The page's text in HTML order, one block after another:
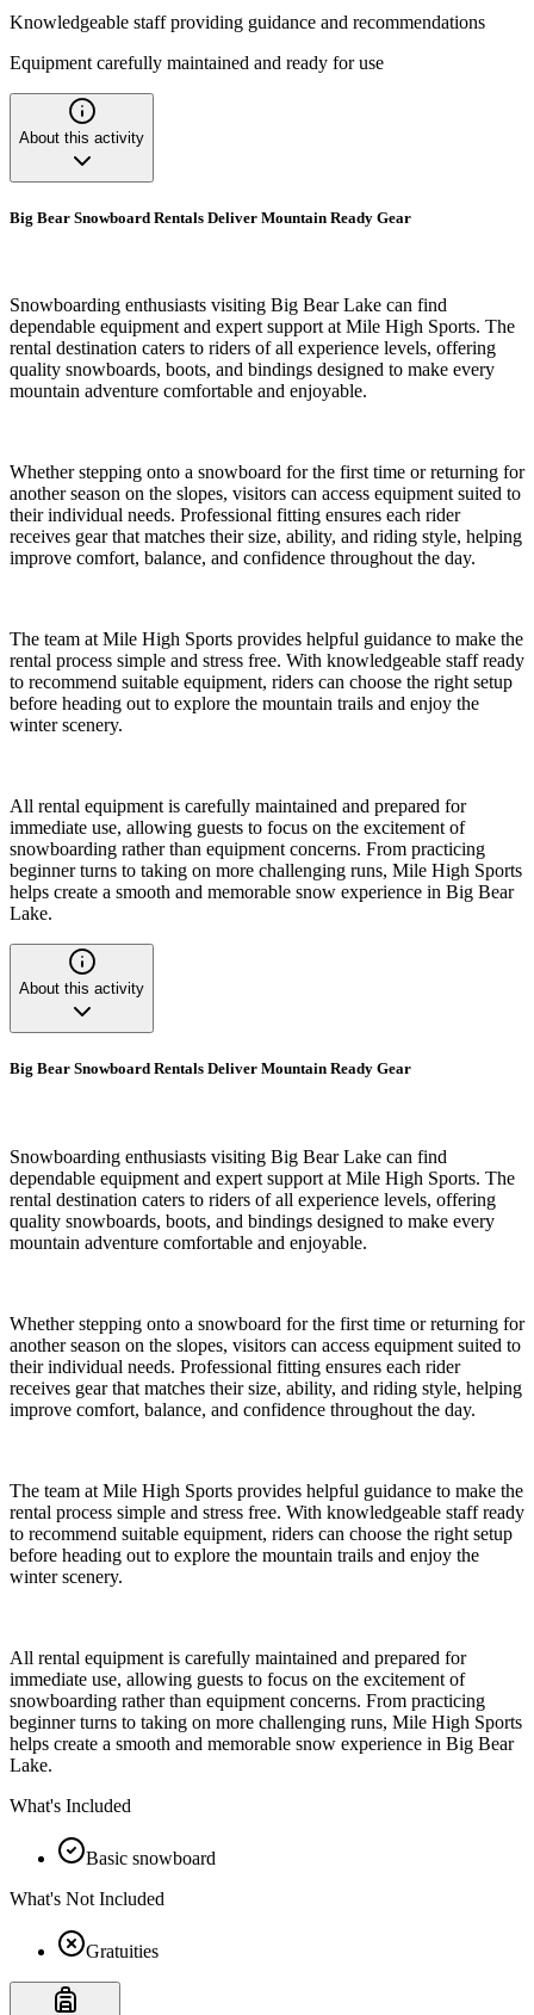
Knowledgeable staff providing guidance and recommendations
Equipment carefully maintained and ready for use
About this activity
Big Bear Snowboard Rentals Deliver Mountain Ready Gear
Snowboarding enthusiasts visiting Big Bear Lake can find
dependable equipment and expert support at Mile High Sports. The
rental destination caters to riders of all experience levels, offering
quality snowboards, boots, and bindings designed to make every
mountain adventure comfortable and enjoyable.
Whether stepping onto a snowboard for the first time or returning for
another season on the slopes, visitors can access equipment suited to
their individual needs. Professional fitting ensures each rider
receives gear that matches their size, ability, and riding style, helping
improve comfort, balance, and confidence throughout the day.
The team at Mile High Sports provides helpful guidance to make the
rental process simple and stress free. With knowledgeable staff ready
to recommend suitable equipment, riders can choose the right setup
before heading out to explore the mountain trails and enjoy the
winter scenery.
All rental equipment is carefully maintained and prepared for
immediate use, allowing guests to focus on the excitement of
snowboarding rather than equipment concerns. From practicing
beginner turns to taking on more challenging runs, Mile High Sports
helps create a smooth and memorable snow experience in Big Bear
Lake.
About this activity
Big Bear Snowboard Rentals Deliver Mountain Ready Gear
Snowboarding enthusiasts visiting Big Bear Lake can find
dependable equipment and expert support at Mile High Sports. The
rental destination caters to riders of all experience levels, offering
quality snowboards, boots, and bindings designed to make every
mountain adventure comfortable and enjoyable.
Whether stepping onto a snowboard for the first time or returning for
another season on the slopes, visitors can access equipment suited to
their individual needs. Professional fitting ensures each rider
receives gear that matches their size, ability, and riding style, helping
improve comfort, balance, and confidence throughout the day.
The team at Mile High Sports provides helpful guidance to make the
rental process simple and stress free. With knowledgeable staff ready
to recommend suitable equipment, riders can choose the right setup
before heading out to explore the mountain trails and enjoy the
winter scenery.
All rental equipment is carefully maintained and prepared for
immediate use, allowing guests to focus on the excitement of
snowboarding rather than equipment concerns. From practicing
beginner turns to taking on more challenging runs, Mile High Sports
helps create a smooth and memorable snow experience in Big Bear
Lake.
What's Included
Basic snowboard
What's Not Included
Gratuities